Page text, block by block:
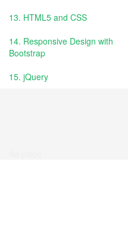
13. HTML5 and CSS
14. Responsive Design with
Bootstrap
15. jQuery